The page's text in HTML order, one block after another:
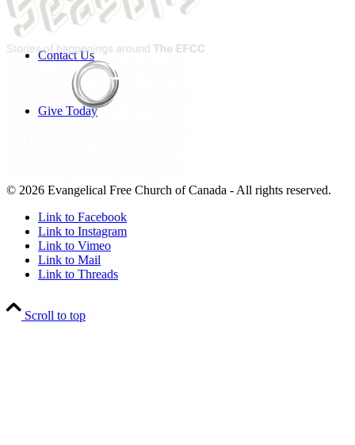
Contact Us
Give Today
© 2026 Evangelical Free Church of Canada - All rights reserved.
Link to Facebook
Link to Instagram
Link to Vimeo
Link to Mail
Link to Threads
Scroll to top